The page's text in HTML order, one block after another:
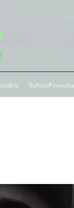
SchizoFriendia